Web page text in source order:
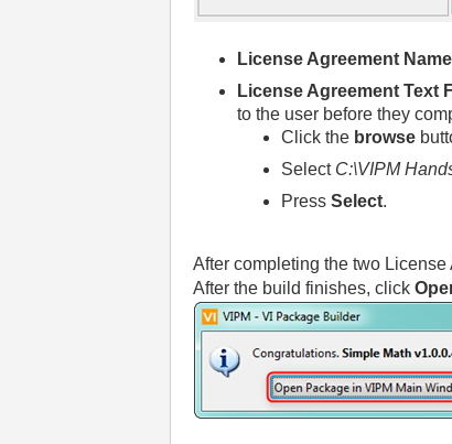
License Agreement Name
License Agreement Text
to the user before they
Click the browse
Select C:\VIPM
PressSelect.
After completing the two
After the build finishes, click